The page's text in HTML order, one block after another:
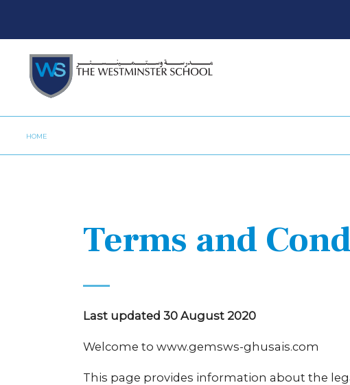
HOME
Terms and
Last updated 30 August 2020
Welcome to www.gemsws-ghusais.com
This page provides information about the